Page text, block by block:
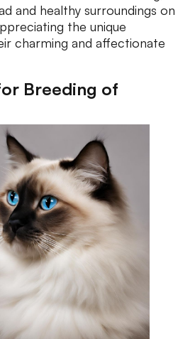
and healthy surroundings on
the unique
charming and affectionate
Breeding of